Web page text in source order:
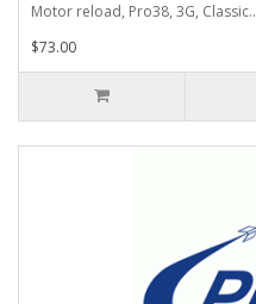
Motor reload, Pro38, 3G, Classic..
$73.00